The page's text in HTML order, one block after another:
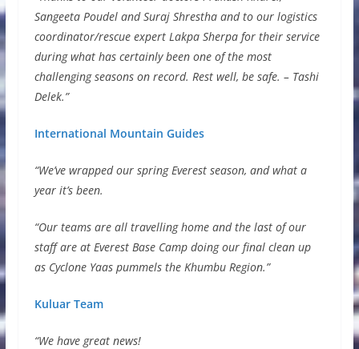
Sangeeta Poudel and Suraj Shrestha and to our logistics
coordinator/rescue expert Lakpa Sherpa for their service
during what has certainly been one of the most
challenging seasons on record. Rest well, be safe. – Tashi
Delek.”
International Mountain Guides
“We’ve wrapped our spring Everest season, and what a
year it’s been.
“Our teams are all travelling home and the last of our
staff are at Everest Base Camp doing our final clean up
as Cyclone Yaas pummels the Khumbu Region.”
Kuluar Team
“We have great news!